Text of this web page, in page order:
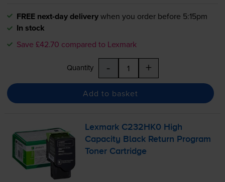
FREE next-day deliverywhen you order before 5:15pm
In stock
Save £42.70 compared to Lexmark
Quantity - +
Add to basket
Lexmark C232HK0 High
Capacity Black Return Program
Toner Cartridge